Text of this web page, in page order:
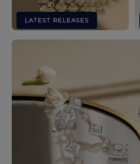
LATEST RELEASES